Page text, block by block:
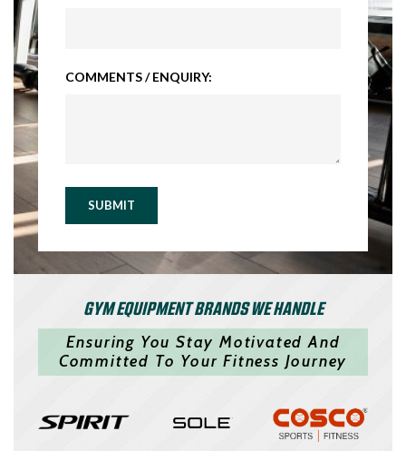
COMMENTS / ENQUIRY:
SUBMIT
GYM EQUIPMENT BRANDS WE HANDLE
Ensuring You Stay Motivated And
Committed To Your Fitness Journey